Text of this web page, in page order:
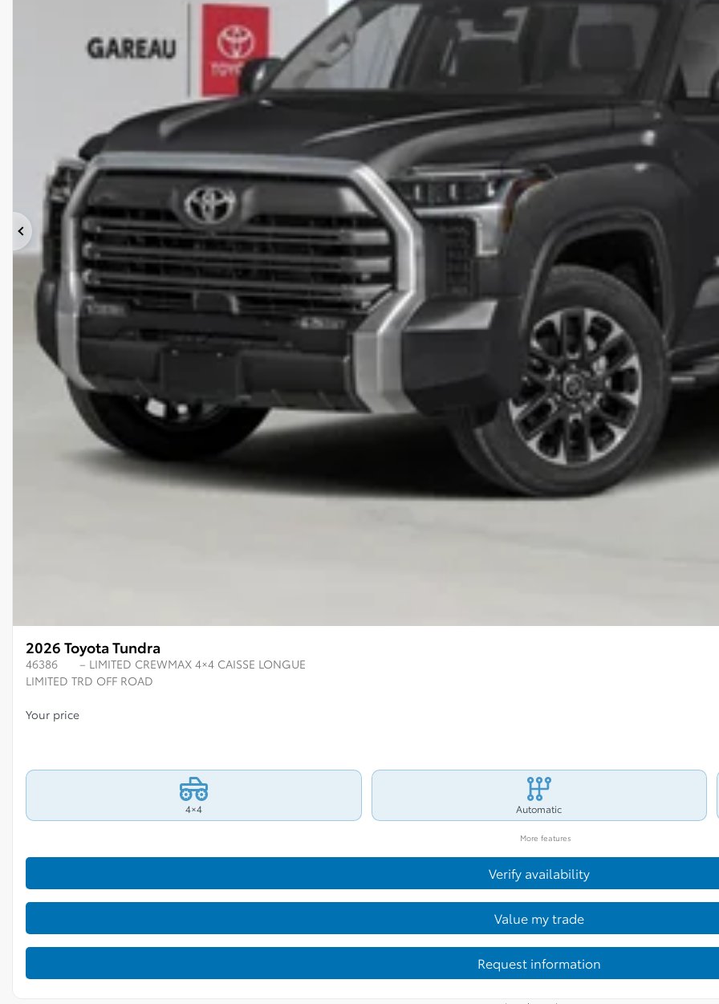
Previous
2026 Toyota Tundra
46386
– LIMITED CREWMAX 4×4 CAISSE LONGUE
LIMITED TRD OFF ROAD
Your price
4×4 Automatic
More features
Verify availability
Value my trade
Request information